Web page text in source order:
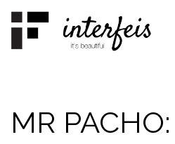
content
MR